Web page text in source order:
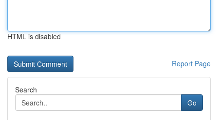
HTML is disabled
Report Page
Search
Go